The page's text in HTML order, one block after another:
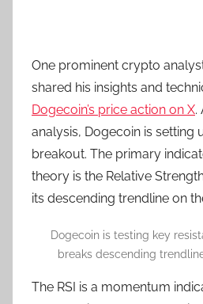
One prominent crypto
shared his insights and
Dogecoin’s price action on X.
analysis, Dogecoin is setting
breakout. The primary
theory is the Relative
its descending trendline on
Dogecoin is testing key
breaks descending
The RSI is a momentum